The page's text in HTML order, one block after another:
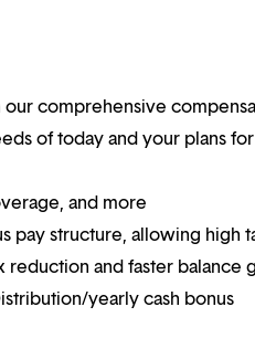
comprehensive
of today and your plans
and more
pay structure, allowing high
reduction and faster balance
yearly cash bonus